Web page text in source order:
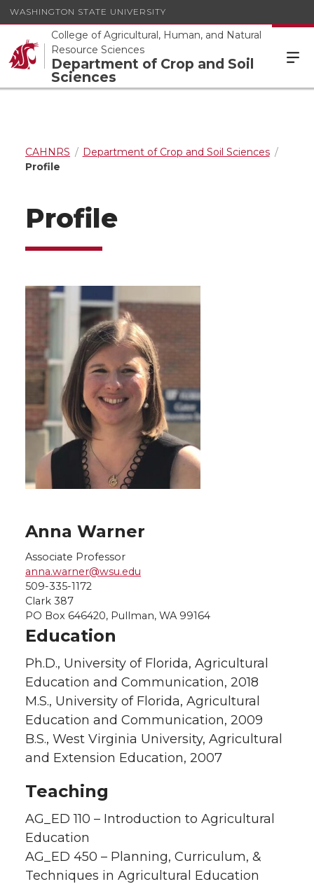
WASHINGTON STATE UNIVERSITY
College of Agricultural, Human, and Natural
Resource Sciences
Department of Crop and Soil
Sciences
CAHNRS
Department of Crop and Soil Sciences
Profile
Profile
Anna Warner
Associate Professor
anna.warner@wsu.edu
509-335-1172
Clark 387
PO Box 646420, Pullman, WA 99164
Education
Ph.D., University of Florida, Agricultural
Education and Communication, 2018
M.S., University of Florida, Agricultural
Education and Communication, 2009
B.S., West Virginia University, Agricultural
and Extension Education, 2007
Teaching
AG_ED 110 – Introduction to Agricultural
Education
AG_ED 450 – Planning, Curriculum, &
Techniques in Agricultural Education